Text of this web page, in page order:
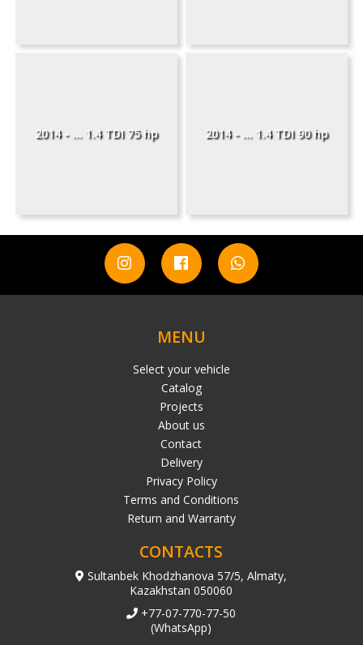
2014 - ... 1.4 TDI 75 hp 2014 - ... 1.4 TDI 90 hp
MENU
Select your vehicle
Catalog
Projects
About us
Contact
Delivery
Privacy Policy
Terms and Conditions
Return and Warranty
CONTACTS
Sultanbek Khodzhanova 57/5, Almaty,
Kazakhstan 050060
+77-07-770-77-50
(WhatsApp)